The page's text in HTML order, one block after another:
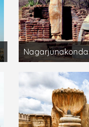
Nagarjunakonda